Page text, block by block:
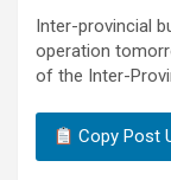
Inter-provincial
operation
of the Inter-
Copy Post